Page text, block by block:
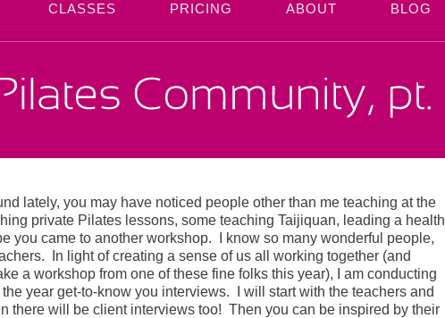
CLASSES PRICING ABOUT BLOG
lately, you may have noticed people other than me teaching at the
private Pilates lessons, some teaching Taijiquan, leading a health
you came to another workshop. I know so many wonderful people,
In light of creating a sense of us all working together (and
a workshop from one of these fine folks this year), I am conducting
year get-to-know you interviews. I will start with the teachers and
there will be client interviews too! Then you can be inspired by their